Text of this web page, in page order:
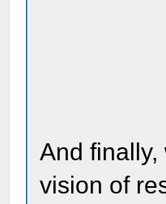
And
vision of